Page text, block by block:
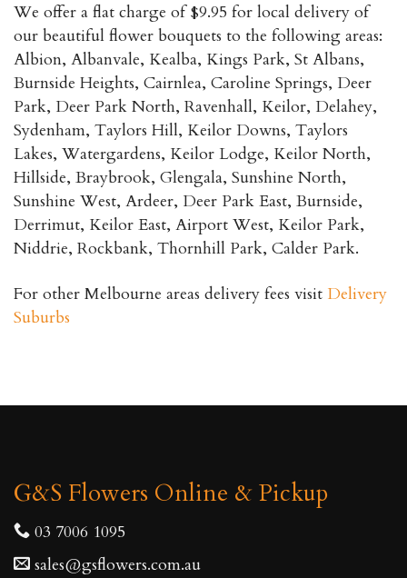
We offer a flat charge of $9.95 for local delivery of
our beautiful flower bouquets to the following areas:
Albion, Albanvale, Kealba, Kings Park, St Albans,
Burnside Heights, Cairnlea, Caroline Springs, Deer
Park, Deer Park North, Ravenhall, Keilor, Delahey,
Sydenham, Taylors Hill, Keilor Downs, Taylors
Lakes, Watergardens, Keilor Lodge, Keilor North,
Hillside, Braybrook, Glengala, Sunshine North,
Sunshine West, Ardeer, Deer Park East, Burnside,
Derrimut, Keilor East, Airport West, Keilor Park,
Niddrie, Rockbank, Thornhill Park, Calder Park.
For other Melbourne areas delivery fees visit Delivery
Suburbs
G&S Flowers Online & Pickup
03 7006 1095
sales@gsflowers.com.au